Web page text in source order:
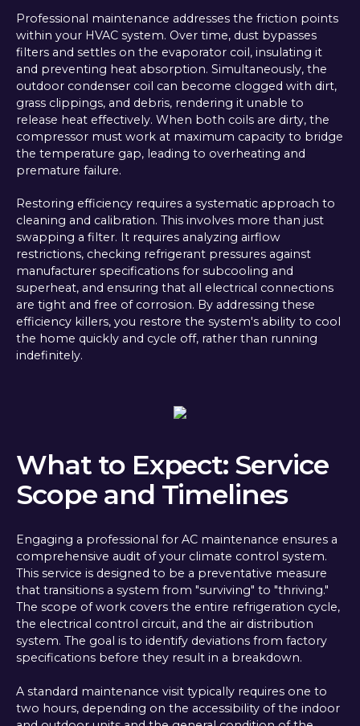
Professional maintenance addresses the friction points
within your HVAC system. Over time, dust bypasses
filters and settles on the evaporator coil, insulating it
and preventing heat absorption. Simultaneously, the
outdoor condenser coil can become clogged with dirt,
grass clippings, and debris, rendering it unable to
release heat effectively. When both coils are dirty, the
compressor must work at maximum capacity to bridge
the temperature gap, leading to overheating and
premature failure.
Restoring efficiency requires a systematic approach to
cleaning and calibration. This involves more than just
swapping a filter. It requires analyzing airflow
restrictions, checking refrigerant pressures against
manufacturer specifications for subcooling and
superheat, and ensuring that all electrical connections
are tight and free of corrosion. By addressing these
efficiency killers, you restore the system's ability to cool
the home quickly and cycle off, rather than running
indefinitely.
What to Expect: Service
Scope and Timelines
Engaging a professional for AC maintenance ensures a
comprehensive audit of your climate control system.
This service is designed to be a preventative measure
that transitions a system from "surviving" to "thriving."
The scope of work covers the entire refrigeration cycle,
the electrical control circuit, and the air distribution
system. The goal is to identify deviations from factory
specifications before they result in a breakdown.
A standard maintenance visit typically requires one to
two hours, depending on the accessibility of the indoor